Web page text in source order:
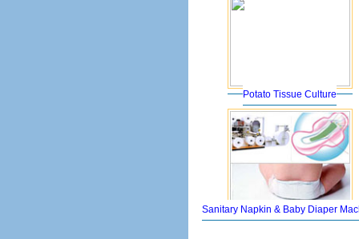
Potato Tissue Culture
Sanitary Napkin & Baby Diaper